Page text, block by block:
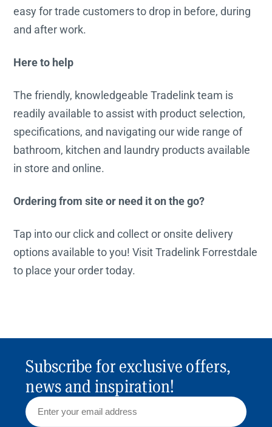
easy for trade customers to drop in before, during
and after work.
Here to help
The friendly, knowledgeable Tradelink team is
readily available to assist with product selection,
specifications, and navigating our wide range of
bathroom, kitchen and laundry products available
in store and online.
Ordering from site or need it on the go?
Tap into our click and collect or onsite delivery
options available to you! Visit Tradelink Forrestdale
to place your order today.
Subscribe for exclusive offers,
news and inspiration!